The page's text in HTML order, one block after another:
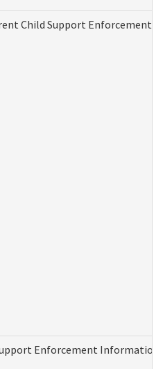
Child Support Enforcement
Enforcement Information